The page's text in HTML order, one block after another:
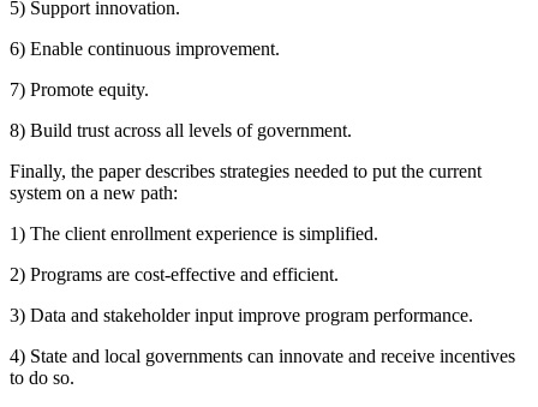
5) Support innovation.
6) Enable continuous improvement.
7) Promote equity.
8) Build trust across all levels of government.
Finally, the paper describes strategies needed to put the current
system on a new path:
1) The client enrollment experience is simplified.
2) Programs are cost-effective and efficient.
3) Data and stakeholder input improve program performance.
4) State and local governments can innovate and receive incentives
to do so.